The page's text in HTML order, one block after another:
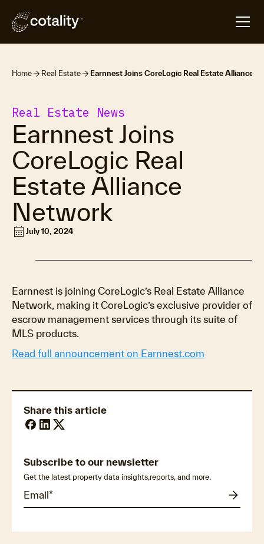
Home Real Estate Earnnest Joins CoreLogic Real Estate Alliance
Real Estate News
Earnnest Joins
CoreLogic Real
Estate Alliance
Network
calendar_month July 10, 2024
Share this article
Subscribe to our newsletter
Get the latest property data insights,reports, and more.
Earnnest is joining CoreLogic’s Real Estate Alliance
Network, making it CoreLogic’s exclusive provider of
escrow management services through its suite of
MLS products.
Read full announcement on Earnnest.com